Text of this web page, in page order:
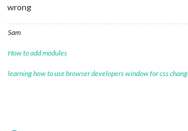
wrong
Sam
How to add modules
learning how to use browser developers window for css